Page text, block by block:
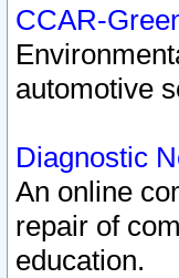
CCAR-
automotive
Diagnostic
An online
repair of
education.